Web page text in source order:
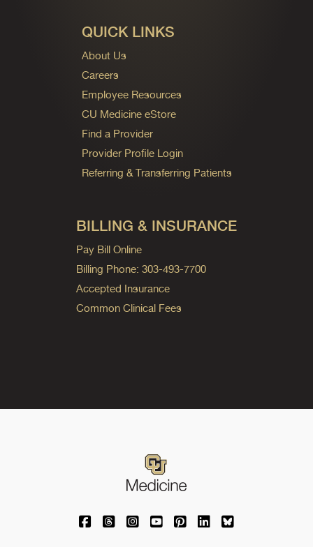
QUICK LINKS
About Us
Careers
Employee Resources
CU Medicine eStore
Find a Provider
Provider Profile Login
Referring & Transferring Patients
BILLING & INSURANCE
Pay Bill Online
Billing Phone: 303-493-7700
Accepted Insurance
Common Clinical Fees
University of Colorado Medicine on
University of Colorado Medicine on
University of Colorado Medicine
University of Colorado
University of Colorado
University of
University of